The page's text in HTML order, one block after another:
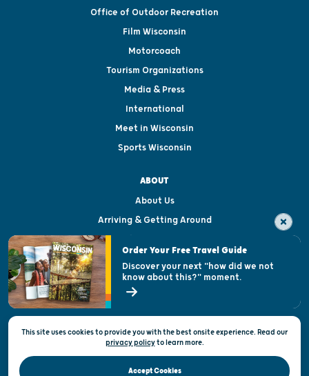
Office of Outdoor Recreation
Film Wisconsin
Motorcoach
Tourism Organizations
Media & Press
International
Meet in Wisconsin
Sports Wisconsin
ABOUT
About Us
Arriving & Getting Around
Visitor & Welcome Centers
Open Records Request
State of Wisconsin
Privacy & Terms of Use
Official Site of the Wisconsin Department of Tourism © 2026
This site uses cookies to provide you with the best onsite experience. Read our
privacy policytolearn more.
Accept Cookies
Order Your Free Travel Guide
Discover your next "how did we not
know about this?" moment.